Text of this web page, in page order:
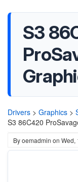
S3
Drivers > Graphics >
S3 86C420
Byoemadmin on Wed,